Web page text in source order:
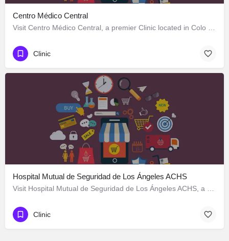
Centro Médico Central
Clinic
Hospital Mutual de Seguridad de Los Ángeles ACHS
Clinic